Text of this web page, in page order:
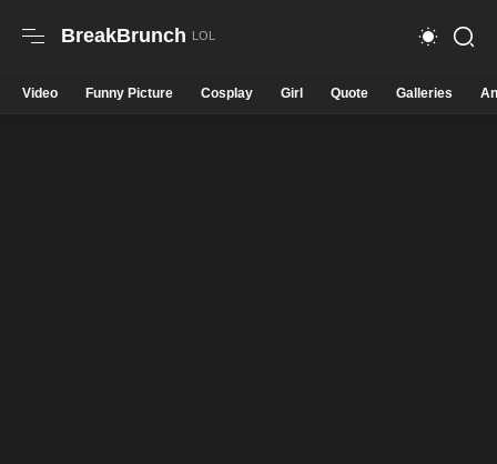
BreakBrunch
Video Funny Picture Cosplay Girl Quote Galleries